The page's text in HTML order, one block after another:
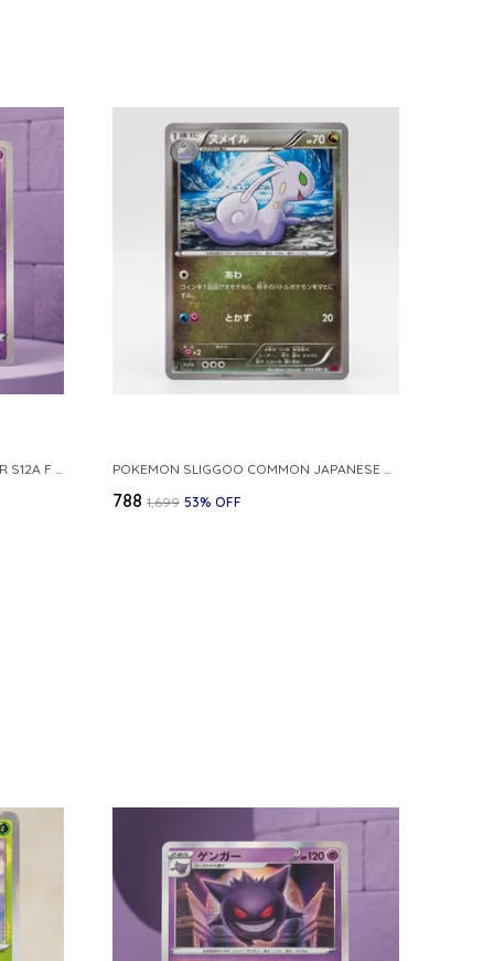
POKEMON TCG REAL CARD GENGAR S12A F 048 172 MADE IN JAPAN JAPNESE VER POKEMON SLIGGOO COMMON JAPANESE CARD 1ST EDITION XY7 BANDIT RING 059 081 NM
₹788 ₹1,699 53% OFF